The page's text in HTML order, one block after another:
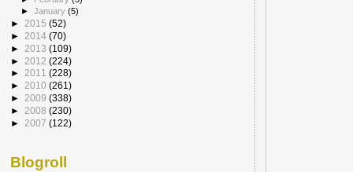
►January(5)
► 2015 (52)
► 2014 (70)
► 2013 (109)
► 2012 (224)
► 2011 (228)
► 2010 (261)
► 2009 (338)
► 2008 (230)
► 2007 (122)
Blogroll